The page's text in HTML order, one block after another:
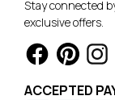
Stay connected
exclusive offers.
ACCEPTED